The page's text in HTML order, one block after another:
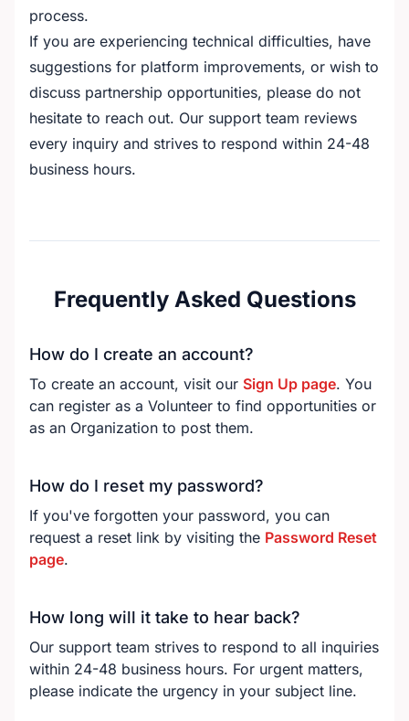
process.
If you are experiencing technical difficulties, have
suggestions for platform improvements, or wish to
discuss partnership opportunities, please do not
hesitate to reach out. Our support team reviews
every inquiry and strives to respond within 24-48
business hours.
Frequently Asked Questions
How do I create an account?
To create an account, visit our Sign Up page. You
can register as a Volunteer to find opportunities or
as an Organization to post them.
How do I reset my password?
If you've forgotten your password, you can
request a reset link by visiting the Password Reset
page.
How long will it take to hear back?
Our support team strives to respond to all inquiries
within 24-48 business hours. For urgent matters,
please indicate the urgency in your subject line.